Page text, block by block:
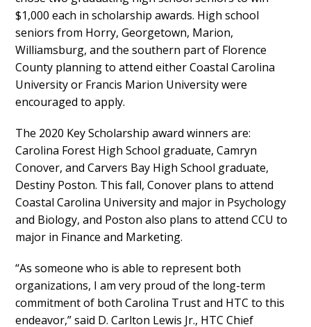
$1,000 each in scholarship awards. High school
seniors from Horry, Georgetown, Marion,
Williamsburg, and the southern part of Florence
County planning to attend either Coastal Carolina
University or Francis Marion University were
encouraged to apply.
The 2020 Key Scholarship award winners are:
Carolina Forest High School graduate, Camryn
Conover, and Carvers Bay High School graduate,
Destiny Poston. This fall, Conover plans to attend
Coastal Carolina University and major in Psychology
and Biology, and Poston also plans to attend CCU to
major in Finance and Marketing.
“As someone who is able to represent both
organizations, I am very proud of the long-term
commitment of both Carolina Trust and HTC to this
endeavor,” said D. Carlton Lewis Jr., HTC Chief